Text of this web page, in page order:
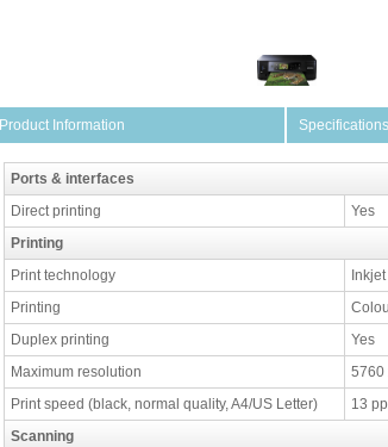
Product Information Specifications
Ports & interfaces
Direct printing
Yes
Printing
Print technology
Inkjet
Printing
Duplex printing
Yes
Maximum resolution
5760
Print speed (black, normal quality, A4/US Letter)
13
Scanning